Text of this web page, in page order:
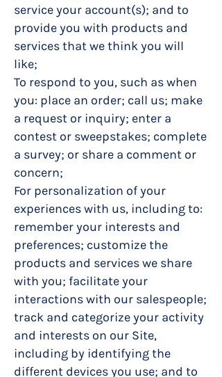
service your account(s); and to
provide you with products and
services that we think you will
like;
To respond to you, such as when
you: place an order; call us; make
a request or inquiry; enter a
contest or sweepstakes; complete
a survey; or share a comment or
concern;
For personalization of your
experiences with us, including to:
remember your interests and
preferences; customize the
products and services we share
with you; facilitate your
interactions with our salespeople;
track and categorize your activity
and interests on our Site,
including by identifying the
different devices you use; and to